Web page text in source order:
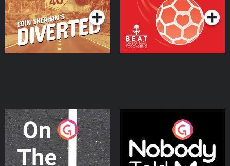
On The Move
Podcast Series
Nobody Told Me
Podcast Series